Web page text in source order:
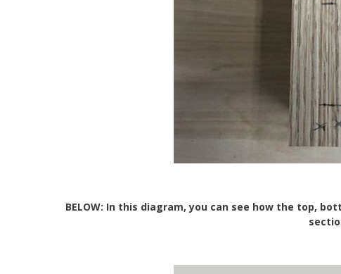
BELOW: In this diagram, you can see how the top,